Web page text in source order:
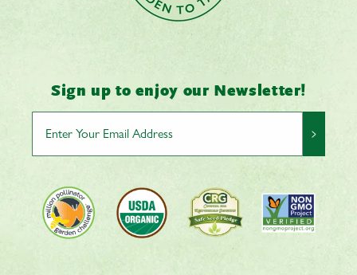
Sign up to enjoy our Newsletter!
>